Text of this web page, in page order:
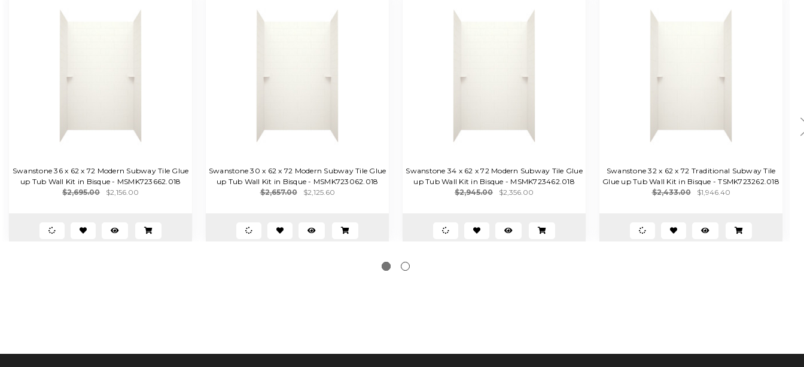
Swanstone 36 x 62 x 72 Modern Subway Tile Glue
up Tub Wall Kit in Bisque - MSMK723662.018
$2,695.00
$2,156.00
Swanstone 30 x 62 x 72 Modern Subway Tile Glue
up Tub Wall Kit in Bisque - MSMK723062.018
$2,657.00
$2,125.60
Swanstone 34 x 62 x 72 Modern Subway Tile Glue
up Tub Wall Kit in Bisque - MSMK723462.018
$2,945.00
$2,356.00
Swanstone 32 x 62 x 72 Traditional Subway Tile
Glue up Tub Wall Kit in Bisque - TSMK723262.018
$2,433.00
$1,946.40